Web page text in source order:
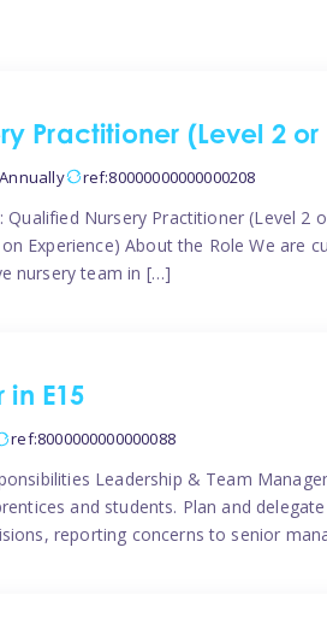
Practitioner (Level 2 or
ref:80000000000000208
Qualified Nursery Practitioner (Level
Experience) About the Role We are
nursery team in […]
E15
ref:8000000000000088
Leadership & Team
and students. Plan and
reporting concerns to senior